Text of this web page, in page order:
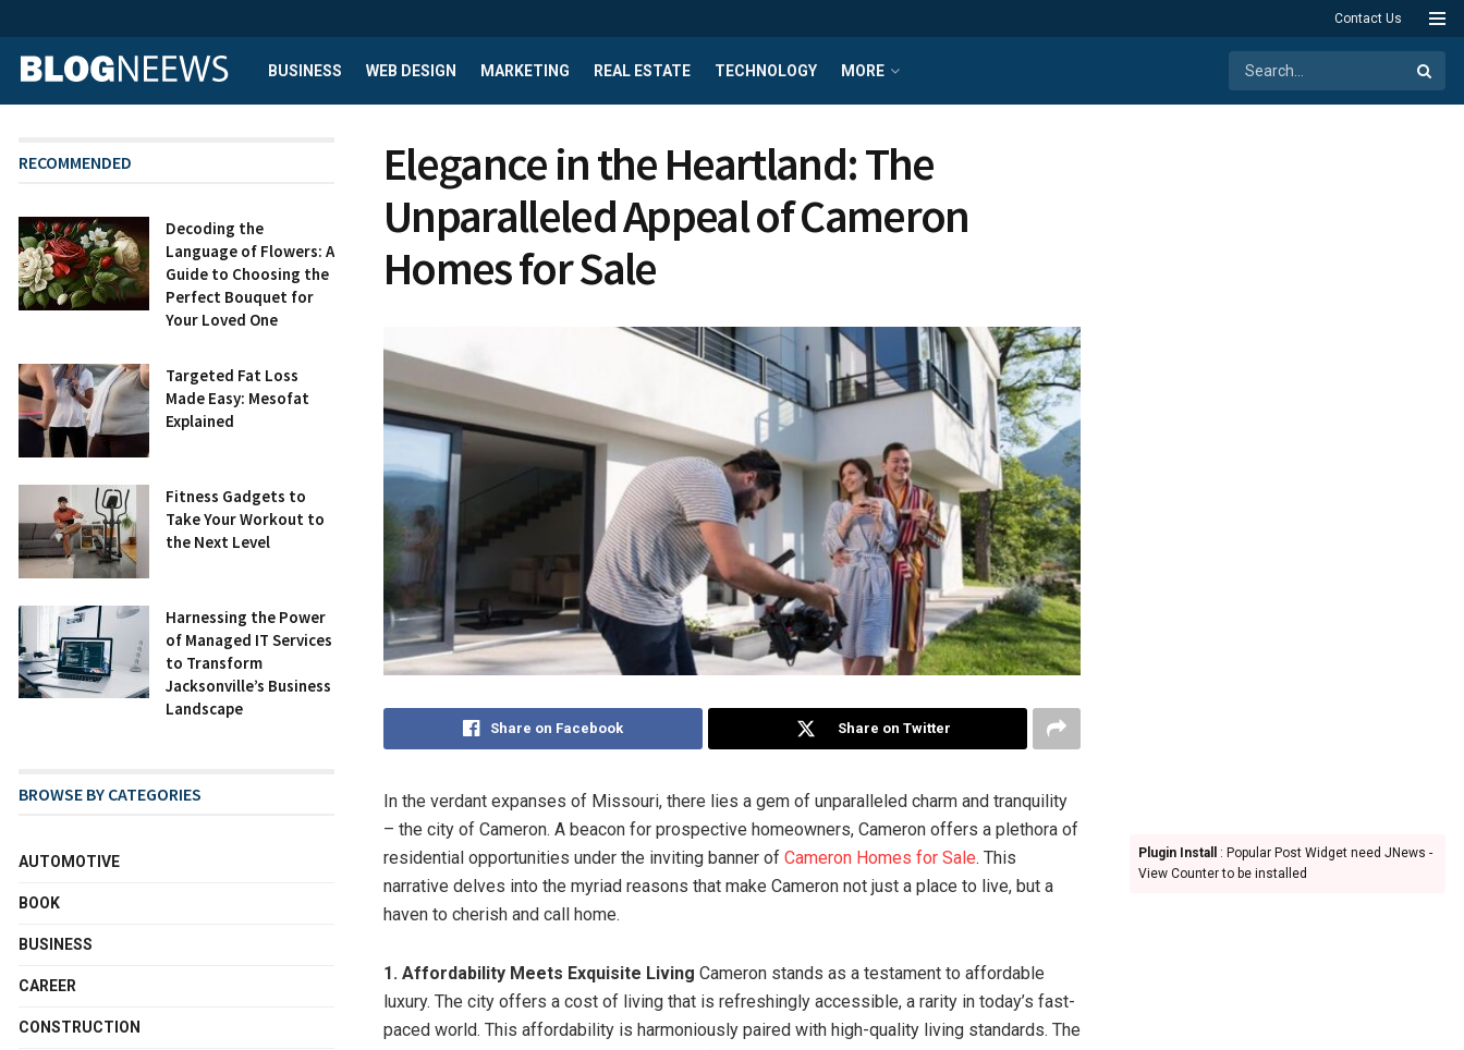
Contact Us
BUSINESS WEB DESIGN MARKETING REAL ESTATE TECHNOLOGY MORE
Elegance in the Heartland: The
Unparalleled Appeal of Cameron
Homes for Sale
Share on Facebook Share on Twitter
In the verdant expanses of Missouri, there lies a gem of unparalleled charm and tranquility
– the city of Cameron. A beacon for prospective homeowners, Cameron offers a plethora of
residential opportunities under the inviting banner of Cameron Homes for Sale. This
narrative delves into the myriad reasons that make Cameron not just a place to live, but a
haven to cherish and call home.
1. Affordability Meets Exquisite Living Cameron stands as a testament to affordable
luxury. The city offers a cost of living that is refreshingly accessible, a rarity in today’s fast-
paced world. This affordability is harmoniously paired with high-quality living standards. The
RECOMMENDED
Decoding the
Language of Flowers: A
Guide to Choosing the
Perfect Bouquet for
Your Loved One
Targeted Fat Loss
Made Easy: Mesofat
Explained
Fitness Gadgets to
Take Your Workout to
the Next Level
Harnessing the Power
of Managed IT Services
to Transform
Jacksonville’s Business
Landscape
BROWSE BY CATEGORIES
AUTOMOTIVE
BOOK
BUSINESS
CAREER
CONSTRUCTION
Plugin Install
: Popular Post Widget need JNews -
View Counter to be installed